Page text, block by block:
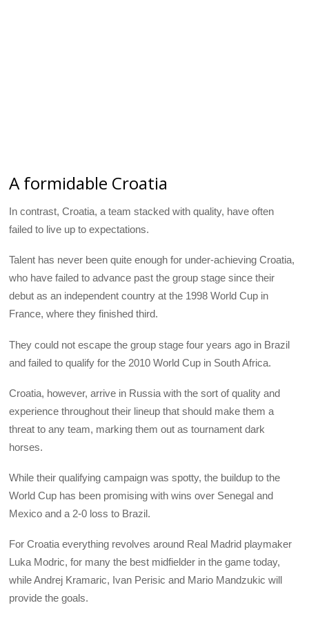
A formidable Croatia
In contrast, Croatia, a team stacked with quality, have often
failed to live up to expectations.
Talent has never been quite enough for under-achieving Croatia,
who have failed to advance past the group stage since their
debut as an independent country at the 1998 World Cup in
France, where they finished third.
They could not escape the group stage four years ago in Brazil
and failed to qualify for the 2010 World Cup in South Africa.
Croatia, however, arrive in Russia with the sort of quality and
experience throughout their lineup that should make them a
threat to any team, marking them out as tournament dark
horses.
While their qualifying campaign was spotty, the buildup to the
World Cup has been promising with wins over Senegal and
Mexico and a 2-0 loss to Brazil.
For Croatia everything revolves around Real Madrid playmaker
Luka Modric, for many the best midfielder in the game today,
while Andrej Kramaric, Ivan Perisic and Mario Mandzukic will
provide the goals.